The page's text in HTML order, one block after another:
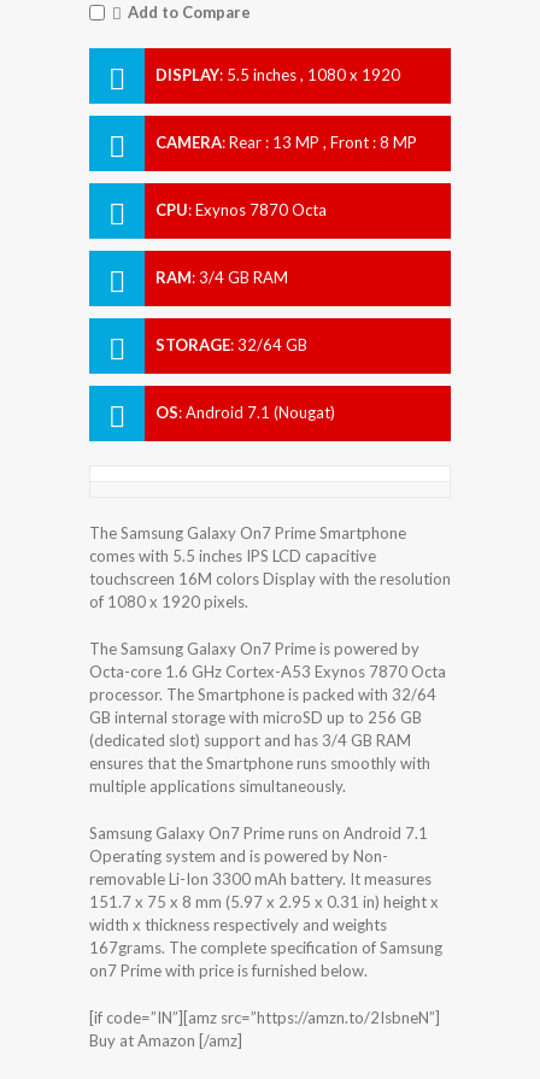
Add to Compare
DISPLAY: 5.5 inches , 1080 x 1920
CAMERA:Rear : 13 MP , Front : 8 MP
CPU:Exynos 7870 Octa
RAM:3/4 GB RAM
STORAGE:32/64 GB
OS:Android 7.1 (Nougat)
The Samsung Galaxy On7 Prime Smartphone
comes with 5.5 inches IPS LCD capacitive
touchscreen 16M colors Display with the resolution
of 1080 x 1920 pixels.
The Samsung Galaxy On7 Prime is powered by
Octa-core 1.6 GHz Cortex-A53 Exynos 7870 Octa
processor. The Smartphone is packed with 32/64
GB internal storage with microSD up to 256 GB
(dedicated slot) support and has 3/4 GB RAM
ensures that the Smartphone runs smoothly with
multiple applications simultaneously.
Samsung Galaxy On7 Prime runs on Android 7.1
Operating system and is powered by Non-
removable Li-Ion 3300 mAh battery. It measures
151.7 x 75 x 8 mm (5.97 x 2.95 x 0.31 in) height x
width x thickness respectively and weights
167grams. The complete specification of Samsung
on7 Prime with price is furnished below.
[if code=”IN”][amz src=”https://amzn.to/2IsbneN”]
Buy at Amazon [/amz]